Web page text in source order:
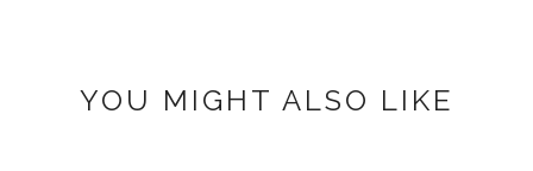
YOU MIGHT ALSO LIKE